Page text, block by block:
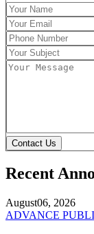
Contact Us
Recent
August06, 2026
ADVANCE